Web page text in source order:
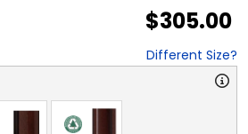
$305.00
Different Size?